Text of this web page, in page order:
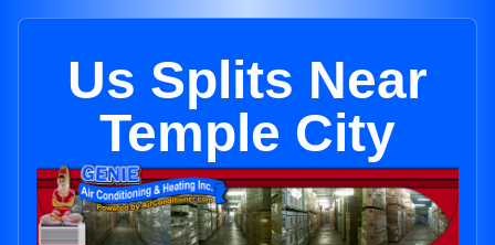
Us Splits Near
Temple City